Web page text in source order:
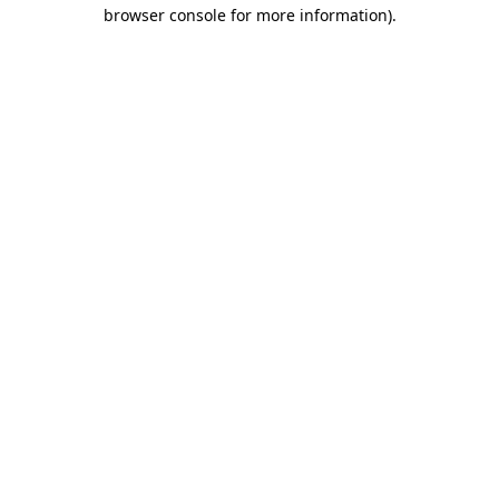
browser console for more information).